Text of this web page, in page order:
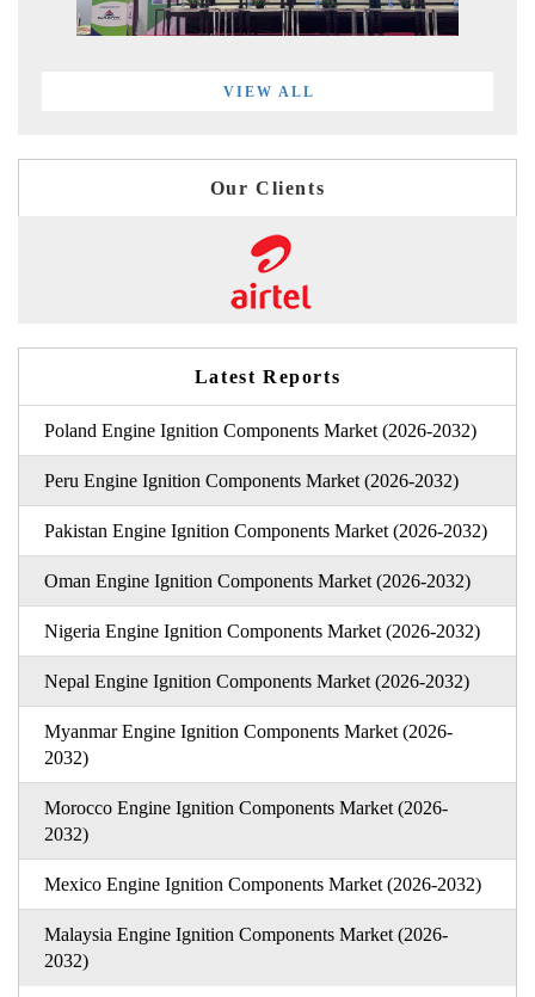
VIEW ALL
Our Clients
Latest Reports
Poland Engine Ignition Components Market (2026-2032)
Peru Engine Ignition Components Market (2026-2032)
Pakistan Engine Ignition Components Market (2026-2032)
Oman Engine Ignition Components Market (2026-2032)
Nigeria Engine Ignition Components Market (2026-2032)
Nepal Engine Ignition Components Market (2026-2032)
Myanmar Engine Ignition Components Market (2026-
2032)
Morocco Engine Ignition Components Market (2026-
2032)
Mexico Engine Ignition Components Market (2026-2032)
Malaysia Engine Ignition Components Market (2026-
2032)